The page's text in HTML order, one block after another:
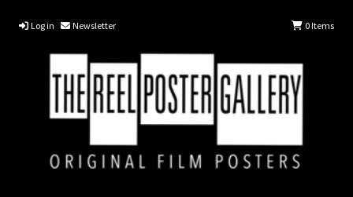
Log in Newsletter 0Items